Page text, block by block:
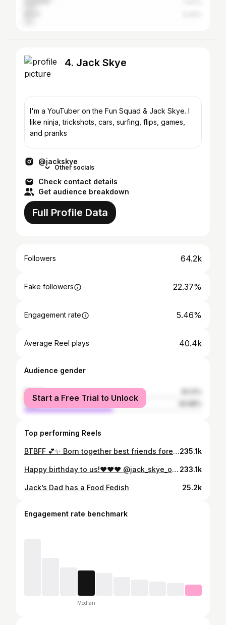
4. Jack Skye
I'm a YouTuber on the Fun Squad & Jack Skye. I
like ninja, trickshots, cars, surfing, flips, games,
and pranks
@jackskye
Other socials
Check contact details
Get audience breakdown
Full Profile Data
Followers 64.2k
Fake followers 22.37%
Engagement rate 5.46%
Average Reel plays 40.4k
Audience gender
female
male
Start a Free Trial to Unlock
Top performing Reels
BTBFF 💕✨ Born together best friends forever! Do you have a twin?! #twin #trend #dance #love #family #familyforever #funsquad #jackskye #jazzyskye235.1k
Happy birthday to us!❤️❤️❤️ @jack_skye_official @funsquad_official #twin #trending #dancevideo 233.1k
Jack’s Dad has a Food Fedish 25.2k
Engagement rate benchmark
Median